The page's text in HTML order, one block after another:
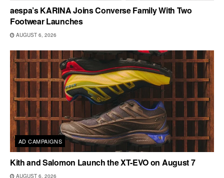
aespa’s KARINA Joins Converse Family With Two
Footwear Launches
AUGUST 6, 2026
AD CAMPAIGNS
Kith and Salomon Launch the XT-EVO on August 7
AUGUST 6, 2026